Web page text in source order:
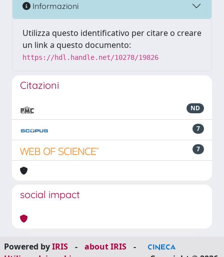
Informazioni
Utilizza questo identificativo per citare o creare
un link a questo documento:
https://hdl.handle.net/10278/19826
Citazioni
ND
7
7
social impact
Powered byIRIS - about IRIS
-